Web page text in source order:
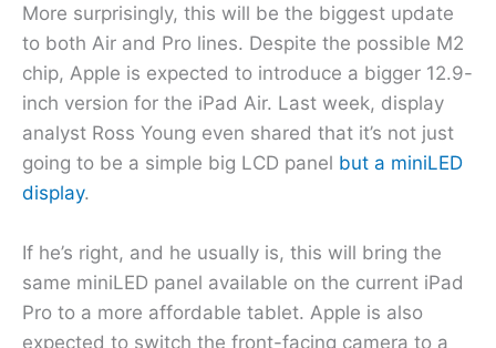
More surprisingly, this will be the biggest update
to both Air and Pro lines. Despite the possible M2
chip, Apple is expected to introduce a bigger 12.9-
inch version for the iPad Air. Last week, display
analyst Ross Young even shared that it’s not just
going to be a simple big LCD panel but a miniLED
display.
If he’s right, and he usually is, this will bring the
same miniLED panel available on the current iPad
Pro to a more affordable tablet. Apple is also
expected to switch the front-facing camera to a